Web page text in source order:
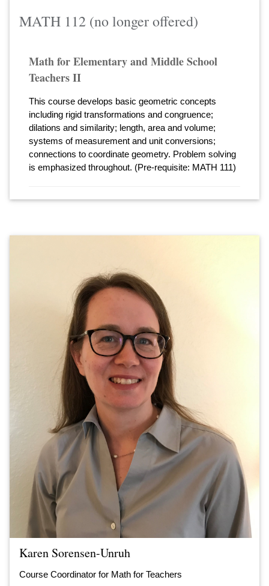
MATH 112 (no longer offered)
Math for Elementary and Middle School
Teachers II
This course develops basic geometric concepts
including rigid transformations and congruence;
dilations and similarity; length, area and volume;
systems of measurement and unit conversions;
connections to coordinate geometry. Problem solving
is emphasized throughout. (Pre-requisite: MATH 111)
Karen Sorensen-Unruh
Course Coordinator for Math for Teachers